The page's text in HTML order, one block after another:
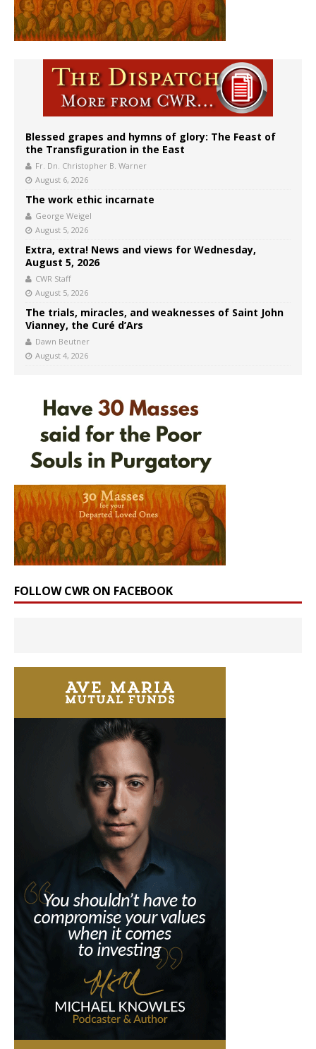
Blessed grapes and hymns of glory: The Feast of
the Transfiguration in the East
Fr. Dn. Christopher B. Warner
August 6, 2026
The work ethic incarnate
George Weigel
August 5, 2026
Extra, extra! News and views for Wednesday,
August 5, 2026
CWR Staff
August 5, 2026
The trials, miracles, and weaknesses of Saint John
Vianney, the Curé d’Ars
Dawn Beutner
August 4, 2026
FOLLOW CWR ON FACEBOOK